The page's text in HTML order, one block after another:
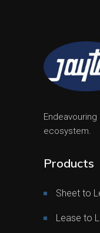
ecosystem.
Products
Sheet to
Lease to